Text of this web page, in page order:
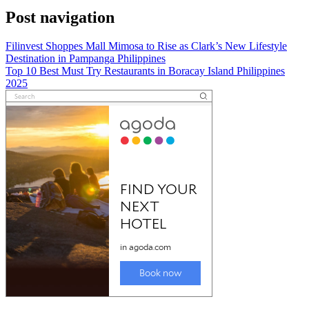
Post navigation
Filinvest Shoppes Mall Mimosa to Rise as Clark’s New Lifestyle
Destination in Pampanga Philippines
Top 10 Best Must Try Restaurants in Boracay Island Philippines
2025